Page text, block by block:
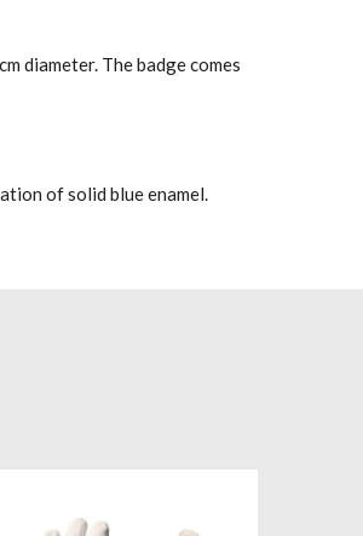
diameter. The badge comes
of solid blue enamel.